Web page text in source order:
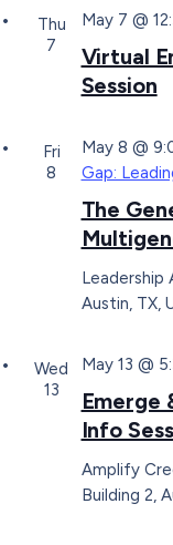
Thu
7
Virtual
Session
May 7 @
Fri
8
The
May 8 @
Gap:
Leadership
Austin, TX,
Wed
13
Emerge
Info
May 13 @
Amplify
Building 2,